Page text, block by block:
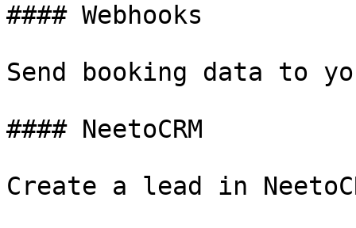
#### Webhooks
Send booking data to
#### NeetoCRM
Create a lead in